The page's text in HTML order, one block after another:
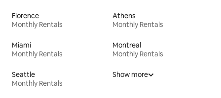
Florence
Monthly Rentals
Athens
Monthly Rentals
Miami
Monthly Rentals
Montreal
Monthly Rentals
Seattle
Monthly Rentals
Show more